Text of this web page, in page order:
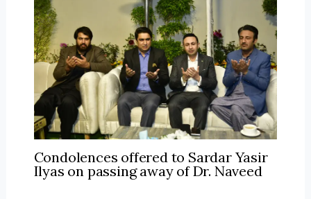
Condolences offered to Sardar Yasir
Ilyas on passing away of Dr. Naveed